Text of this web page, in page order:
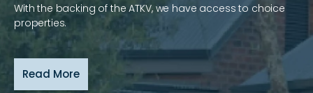
With the backing of the ATKV, we have access to choice
properties.
Read More